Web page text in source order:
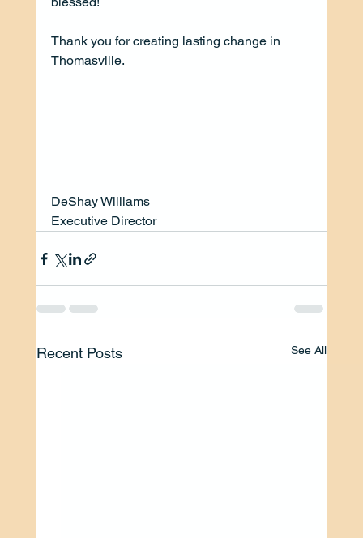
Thank you for creating lasting change in
Thomasville.
DeShay Williams
Executive Director
Recent Posts See All